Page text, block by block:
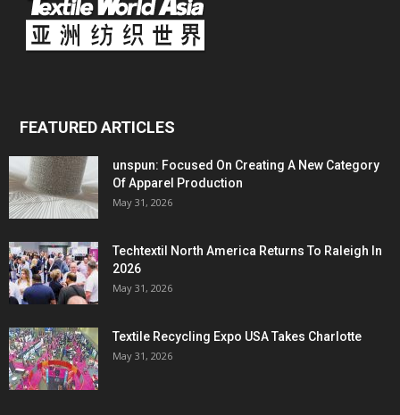
FEATURED ARTICLES
unspun: Focused On Creating A New Category
Of Apparel Production
May 31, 2026
Techtextil North America Returns To Raleigh In
2026
May 31, 2026
Textile Recycling Expo USA Takes Charlotte
May 31, 2026